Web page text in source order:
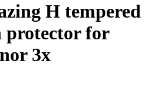
H tempered
protector for
3x